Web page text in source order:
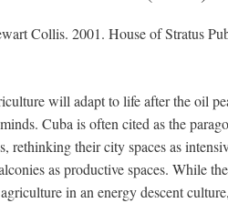
Collis. 2001. House of Stratus
will adapt to life after the oil
Cuba is often cited as the
rethinking their city spaces as
as productive spaces. While
in an energy descent